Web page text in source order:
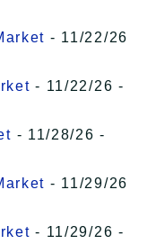
- 11/22/26
- 11/22/26 -
- 11/28/26 -
- 11/29/26
- 11/29/26 -